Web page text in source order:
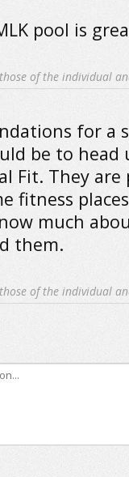
pool is
of the individual
for a
be to head
Fit. They
fitness
much
them.
of the individual